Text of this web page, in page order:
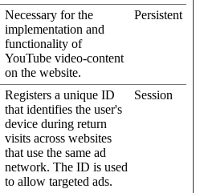
Necessary for the
implementation and
functionality of
YouTube video-content
on the website.
Persistent
Registers a unique ID
that identifies the user's
device during return
visits across websites
that use the same ad
network. The ID is used
to allow targeted ads.
Session